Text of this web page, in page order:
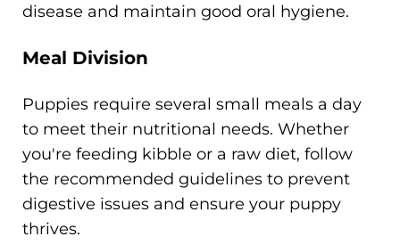
disease and maintain good oral hygiene.
Meal Division
Puppies require several small meals a day
to meet their nutritional needs. Whether
you're feeding kibble or a raw diet, follow
the recommended guidelines to prevent
digestive issues and ensure your puppy
thrives.